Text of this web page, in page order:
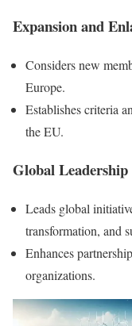
Expansion and
Considers new
Europe.
Establishes criteria
the EU.
Global
Leads global
transformation, and
Enhances
organizations.